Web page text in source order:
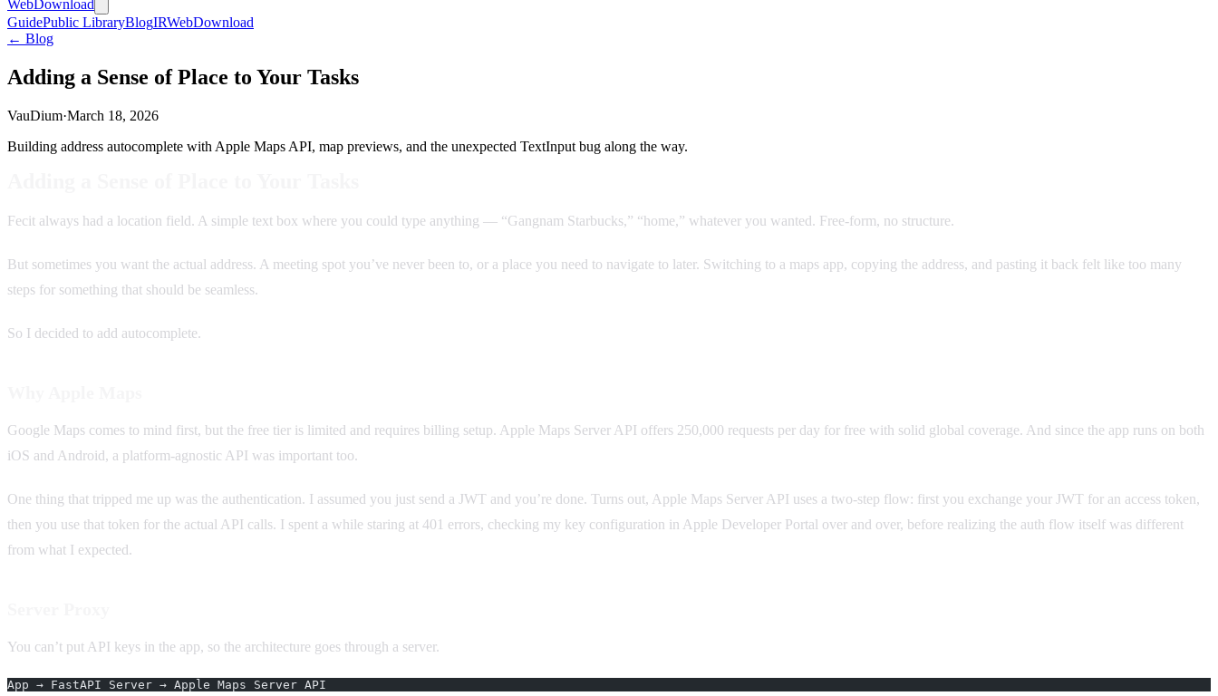
WebDownload
GuidePublic LibraryBlogIRWebDownload
← Blog
Adding a Sense of Place to Your Tasks
VauDium·March 18, 2026
Building address autocomplete with Apple Maps API, map previews, and the unexpected TextInput bug along the way.
Fecit always had a location field. A simple text box where you could type anything — “Gangnam Starbucks,” “home,” whatever you wanted. Free-form, no structure.
But sometimes you want the actual address. A meeting spot you’ve never been to, or a place you need to navigate to later. Switching to a maps app, copying the address, and pasting it back felt like too many
steps for something that should be seamless.
So I decided to add autocomplete.
Google Maps comes to mind first, but the free tier is limited and requires billing setup. Apple Maps Server API offers 250,000 requests per day for free with solid global coverage. And since the app runs on both
iOS and Android, a platform-agnostic API was important too.
One thing that tripped me up was the authentication. I assumed you just send a JWT and you’re done. Turns out, Apple Maps Server API uses a two-step flow: first you exchange your JWT for an access token,
then you use that token for the actual API calls. I spent a while staring at 401 errors, checking my key configuration in Apple Developer Portal over and over, before realizing the auth flow itself was different
from what I expected.
You can’t put API keys in the app, so the architecture goes through a server.
App → FastAPI Server → Apple Maps Server API